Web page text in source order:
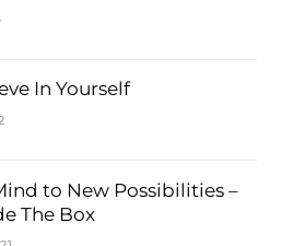
In Yourself
to New Possibilities –
The Box